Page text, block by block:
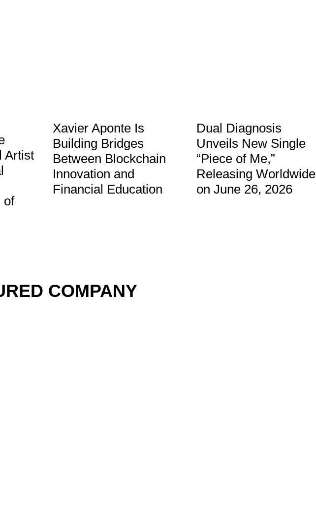
Artist
of
Xavier Aponte Is
Building Bridges
Between Blockchain
Innovation and
Financial Education
Dual Diagnosis
Unveils New Single
“Piece of Me,”
Releasing Worldwide
on June 26, 2026
COMPANY